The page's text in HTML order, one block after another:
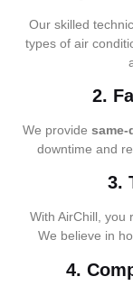
Our skilled
types of air
2.
We provide same-
downtime and
3.
With AirChill, you
We believe in
4.